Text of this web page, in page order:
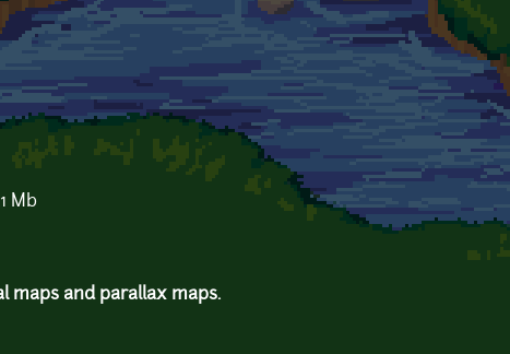
Mb
maps and parallax maps.